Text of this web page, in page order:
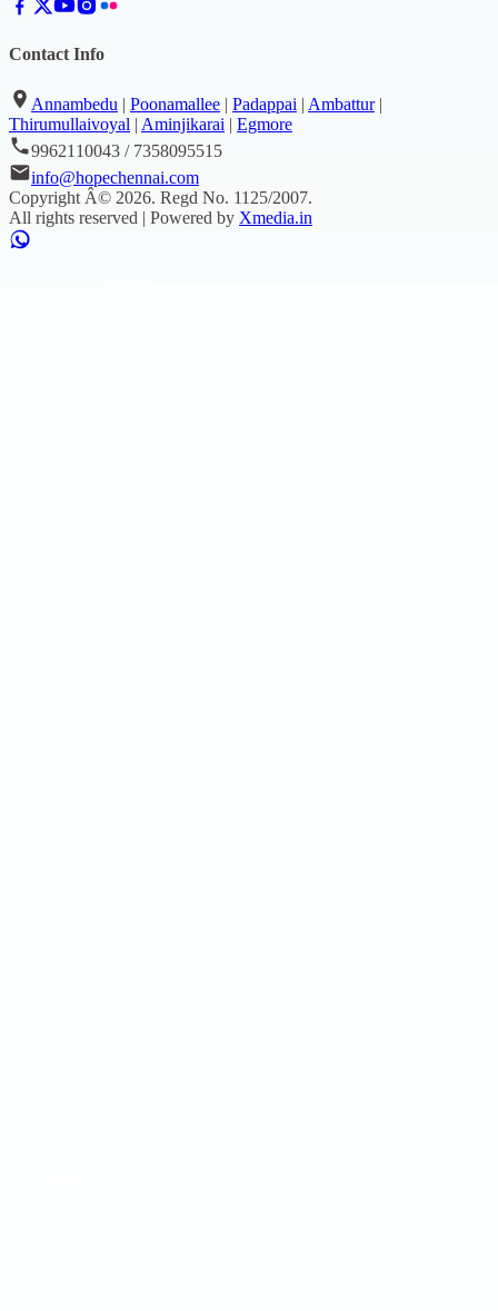
Contact Info
Annambedu Poonamallee Padappai Ambattur|
Thirumullaivoyal Aminjikarai
Egmore
9962110043 / 7358095515
info@hopechennai.com
Copyright Â© 2026. Regd No. 1125/2007.
All rights reserved | Powered by Xmedia.in